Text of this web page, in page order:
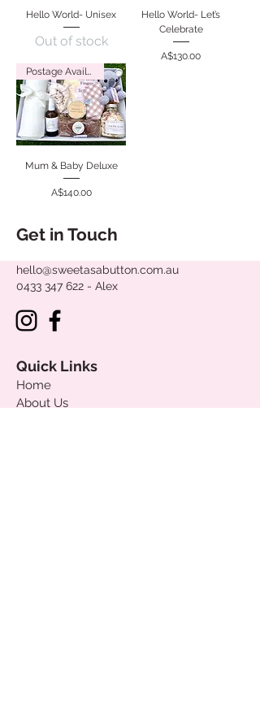
Hello World- Unisex
Out of stock
Hello World- Let’s
Celebrate
Price
A$130.00
Postage Available
Mum & Baby Deluxe
Price
A$140.00
Get in Touch
hello@sweetasabutton.com.au
0433 347 622 - Alex
Quick Links
Home
About Us